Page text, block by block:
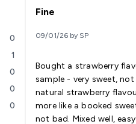
0
1
0
0
0
Fine
09/01/26 by SP
Bought a strawberry
sample - very sweet, not
natural strawberry
more like a booked
not bad. Mixed well,